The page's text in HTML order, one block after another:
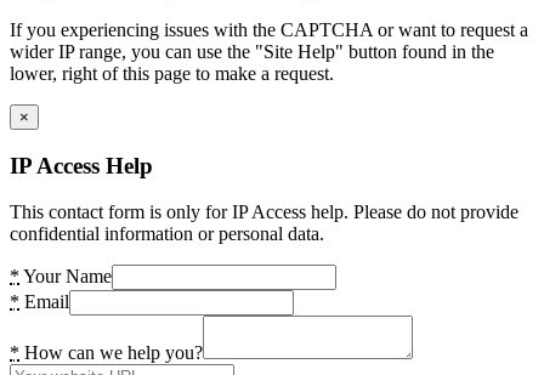
If you experiencing issues with the CAPTCHA or want to request a
wider IP range, you can use the "Site Help" button found in the
lower, right of this page to make a request.
×
IP Access Help
This contact form is only for IP Access help. Please do not provide
confidential information or personal data.
* Your Name
* Email
* How can we help you?